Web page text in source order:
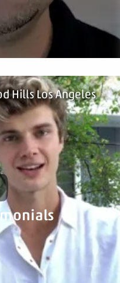
Hills Los Angeles